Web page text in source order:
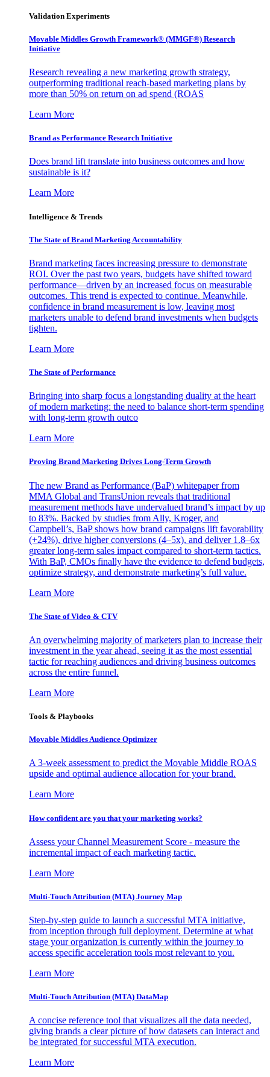
Validation Experiments
Movable Middles Growth Framework® (MMGF®) Research
Initiative
Research revealing a new marketing growth strategy,
outperforming traditional reach-based marketing plans by
more than 50% on return on ad spend (ROAS
Learn More
Brand as Performance Research Initiative
Does brand lift translate into business outcomes and how
sustainable is it?
Learn More
Intelligence & Trends
The State of Brand Marketing Accountability
Brand marketing faces increasing pressure to demonstrate
ROI. Over the past two years, budgets have shifted toward
performance—driven by an increased focus on measurable
outcomes. This trend is expected to continue. Meanwhile,
confidence in brand measurement is low, leaving most
marketers unable to defend brand investments when budgets
tighten.
Learn More
The State of Performance
Bringing into sharp focus a longstanding duality at the heart
of modern marketing: the need to balance short-term spending
with long-term growth outco
Learn More
Proving Brand Marketing Drives Long-Term Growth
The new Brand as Performance (BaP) whitepaper from
MMA Global and TransUnion reveals that traditional
measurement methods have undervalued brand’s impact by up
to 83%. Backed by studies from Ally, Kroger, and
Campbell’s, BaP shows how brand campaigns lift favorability
(+24%), drive higher conversions (4–5x), and deliver 1.8–6x
greater long-term sales impact compared to short-term tactics.
With BaP, CMOs finally have the evidence to defend budgets,
optimize strategy, and demonstrate marketing’s full value.
Learn More
The State of Video & CTV
An overwhelming majority of marketers plan to increase their
investment in the year ahead, seeing it as the most essential
tactic for reaching audiences and driving business outcomes
across the entire funnel.
Learn More
Tools & Playbooks
Movable Middles Audience Optimizer
A 3-week assessment to predict the Movable Middle ROAS
upside and optimal audience allocation for your brand.
Learn More
How confident are you that your marketing works?
Assess your Channel Measurement Score - measure the
incremental impact of each marketing tactic.
Learn More
Multi-Touch Attribution (MTA) Journey Map
Step-by-step guide to launch a successful MTA initiative,
from inception through full deployment. Determine at what
stage your organization is currently within the journey to
access specific acceleration tools most relevant to you.
Learn More
Multi-Touch Attribution (MTA) DataMap
A concise reference tool that visualizes all the data needed,
giving brands a clear picture of how datasets can interact and
be integrated for successful MTA execution.
Learn More